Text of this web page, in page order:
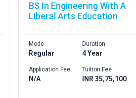
BS In Engineering With A
Liberal Arts Education
Mode
Regular
Application Fee
N/A
Duration
4 Year
Tuition Fee
INR 35,75,100